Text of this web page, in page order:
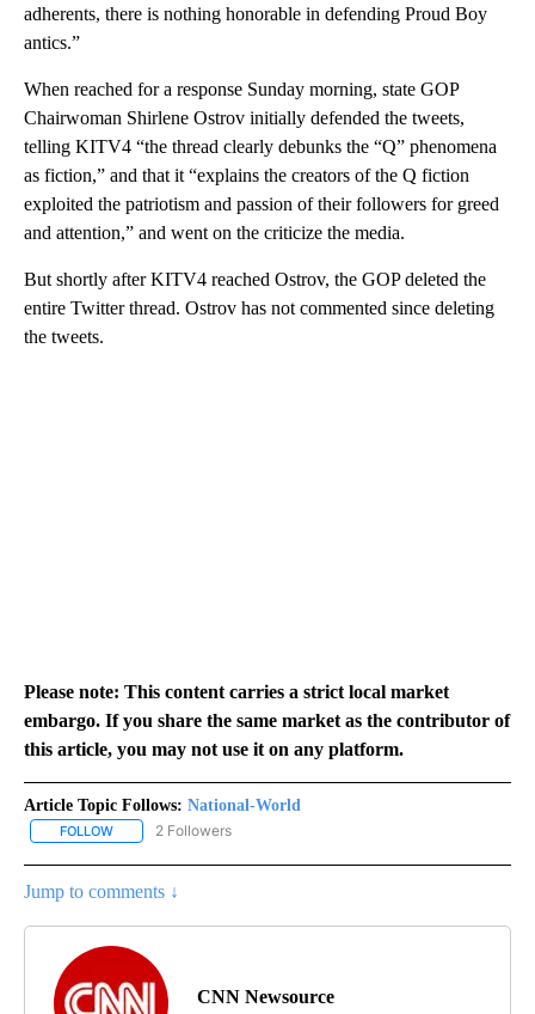
adherents, there is nothing honorable in defending Proud Boy
antics.”
When reached for a response Sunday morning, state GOP
Chairwoman Shirlene Ostrov initially defended the tweets,
telling KITV4 “the thread clearly debunks the “Q” phenomena
as fiction,” and that it “explains the creators of the Q fiction
exploited the patriotism and passion of their followers for greed
and attention,” and went on the criticize the media.
But shortly after KITV4 reached Ostrov, the GOP deleted the
entire Twitter thread. Ostrov has not commented since deleting
the tweets.
Please note: This content carries a strict local market
embargo. If you share the same market as the contributor of
this article, you may not use it on any platform.
Article Topic Follows: National-World
FOLLOW FOLLOW "NATIONAL-WORLD" TO RECEIVE NOTIFICATIONS
2 Followers
Jump to comments ↓
CNN Newsource